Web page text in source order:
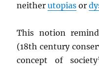
neitherutopias or
This notion
(18th century
concept of